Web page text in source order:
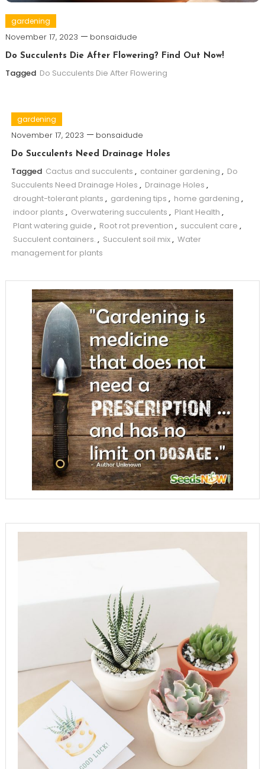
gardening
November 17, 2023 bonsaidude
Do Succulents Die After Flowering? Find Out Now!
Tagged Do Succulents Die After Flowering
gardening
November 17, 2023 bonsaidude
Do Succulents Need Drainage Holes
Tagged Cactus and succulents , container gardening , Do
Succulents Need Drainage Holes , Drainage Holes ,
drought-tolerant plants , gardening tips , home gardening ,
indoor plants , Overwatering succulents , Plant Health ,
Plant watering guide , Root rot prevention , succulent care ,
Succulent containers. , Succulent soil mix, Water
management for plants